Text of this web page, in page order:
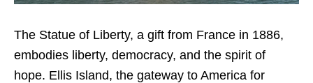
The Statue of Liberty, a gift from France in 1886,
embodies liberty, democracy, and the spirit of
hope. Ellis Island, the gateway to America for